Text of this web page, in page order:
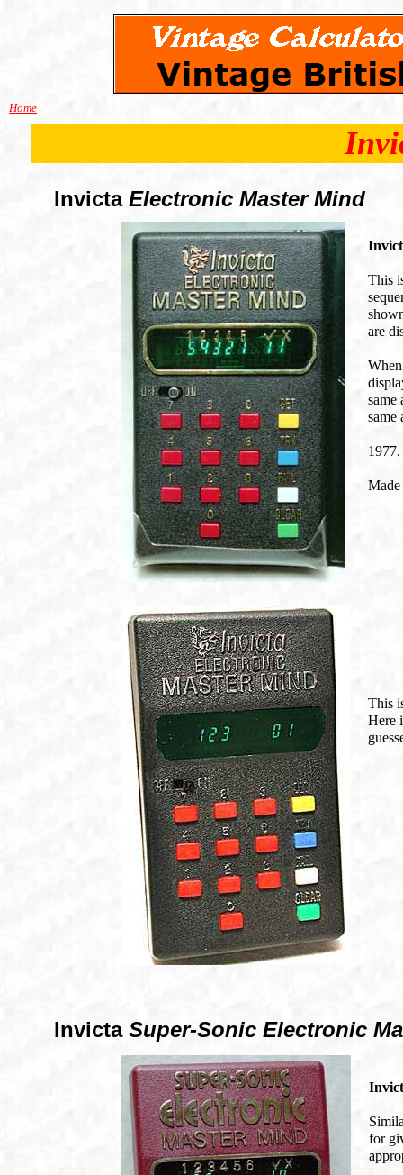
Home
Invicta Electronic Master Mind
This
are
same
same
1977.
This
Here
Invicta Super-Sonic Electronic
for